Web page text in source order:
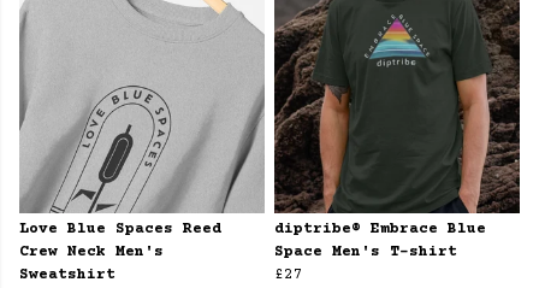
Love Blue Spaces Reed
Crew Neck Men's
Sweatshirt
diptribe® Embrace Blue
Space Men's T-shirt
£27